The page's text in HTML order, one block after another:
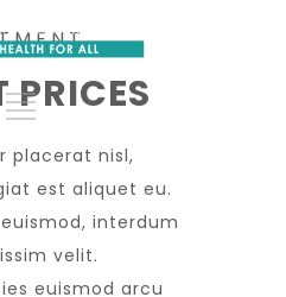
PRICES
placerat nisl,
est aliquet eu.
interdum
velit.
euismod arcu